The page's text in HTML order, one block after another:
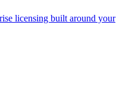
licensing built around your